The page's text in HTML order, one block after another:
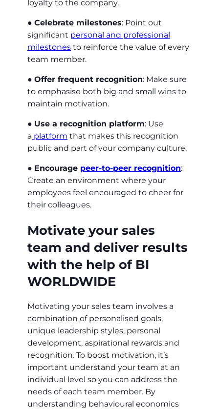
loyalty to the company.
● Celebrate milestones: Point out
significant personal and professional
milestones to reinforce the value of every
team member.
● Offer frequent recognition: Make sure
to emphasise both big and small wins to
maintain motivation.
● Use a recognition platform: Use
a platform that makes this recognition
public and part of your company culture.
● Encourage peer-to-peer recognition:
Create an environment where your
employees feel encouraged to cheer for
their colleagues.
Motivate your sales
team and deliver results
with the help of BI
WORLDWIDE
Motivating your sales team involves a
combination of personalised goals,
unique leadership styles, personal
development, aspirational rewards and
recognition. To boost motivation, it’s
important understand your team at an
individual level so you can address the
needs of each team member. By
understanding behavioural economics